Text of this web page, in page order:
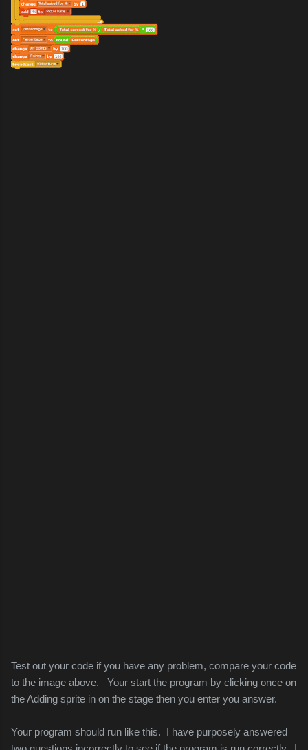
Test out your code if you have any problem, compare your code
to the image above. Your start the program by clicking once on
the Adding sprite in on the stage then you enter you answer.
Your program should run like this. I have purposely answered